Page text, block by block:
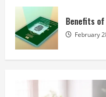
Benefits
February